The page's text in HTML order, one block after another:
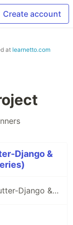
Create account
at learnetto.com
Django &
Creating a blog with Cookiecutter-Django & deploying it to Heroku: Introduction